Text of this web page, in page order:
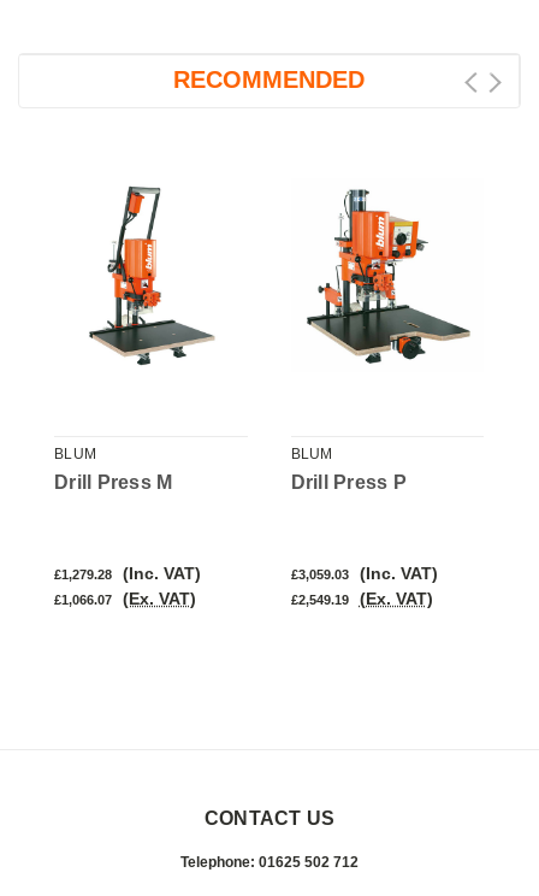
RECOMMENDED
BLUM
Drill Press M
£1,279.28 (Inc. VAT)
£1,066.07 (Ex. VAT)
BLUM
Drill Press P
£3,059.03 (Inc. VAT)
£2,549.19 (Ex. VAT)
CONTACT US
Telephone: 01625 502 712